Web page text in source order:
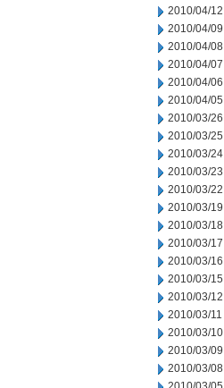
2010/04/12
2010/04/09
2010/04/08
2010/04/07
2010/04/06
2010/04/05
2010/03/26
2010/03/25
2010/03/24
2010/03/23
2010/03/22
2010/03/19
2010/03/18
2010/03/17
2010/03/16
2010/03/15
2010/03/12
2010/03/11
2010/03/10
2010/03/09
2010/03/08